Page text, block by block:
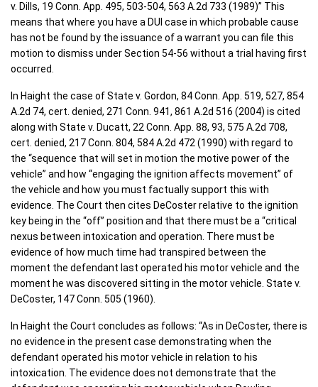
v. Dills, 19 Conn. App. 495, 503-504, 563 A.2d 733 (1989)” This
means that where you have a DUI case in which probable cause
has not be found by the issuance of a warrant you can file this
motion to dismiss under Section 54-56 without a trial having first
occurred.
In Haight the case of State v. Gordon, 84 Conn. App. 519, 527, 854
A.2d 74, cert. denied, 271 Conn. 941, 861 A.2d 516 (2004) is cited
along with State v. Ducatt, 22 Conn. App. 88, 93, 575 A.2d 708,
cert. denied, 217 Conn. 804, 584 A.2d 472 (1990) with regard to
the “sequence that will set in motion the motive power of the
vehicle” and how “engaging the ignition affects movement” of
the vehicle and how you must factually support this with
evidence. The Court then cites DeCoster relative to the ignition
key being in the “off” position and that there must be a “critical
nexus between intoxication and operation. There must be
evidence of how much time had transpired between the
moment the defendant last operated his motor vehicle and the
moment he was discovered sitting in the motor vehicle. State v.
DeCoster, 147 Conn. 505 (1960).
In Haight the Court concludes as follows: “As in DeCoster, there is
no evidence in the present case demonstrating when the
defendant operated his motor vehicle in relation to his
intoxication. The evidence does not demonstrate that the